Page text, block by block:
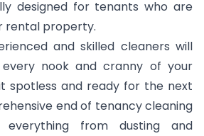
designed for tenants who are
rental property.
and skilled cleaners will
nook and cranny of your
spotless and ready for the next
end of tenancy cleaning
everything from dusting and